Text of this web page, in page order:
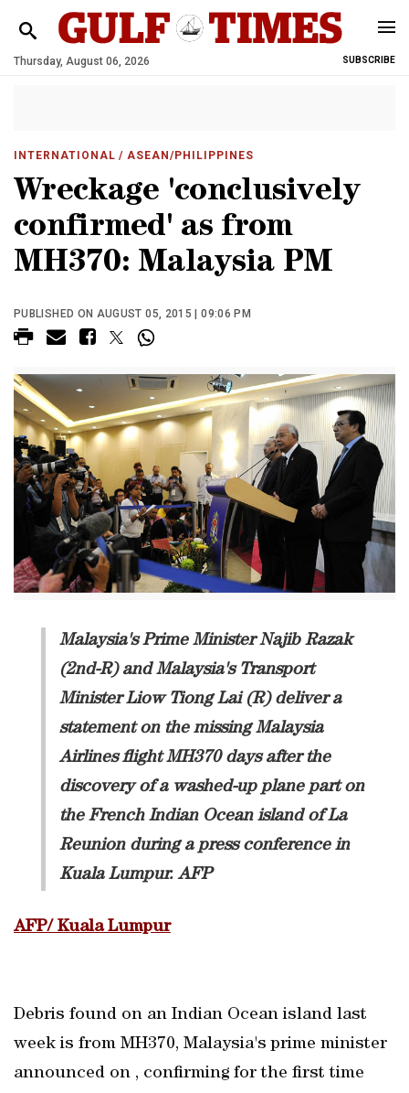
Thursday, August 06, 2026 SUBSCRIBE
INTERNATIONAL / ASEAN/PHILIPPINES
Wreckage 'conclusively
confirmed' as from
MH370: Malaysia PM
PUBLISHED ON AUGUST 05, 2015 | 09:06 PM
Malaysia's Prime Minister Najib Razak
(2nd-R) and Malaysia's Transport
Minister Liow Tiong Lai (R) deliver a
statement on the missing Malaysia
Airlines flight MH370 days after the
discovery of a washed-up plane part on
the French Indian Ocean island of La
Reunion during a press conference in
Kuala Lumpur. AFP
AFP/ Kuala Lumpur
Debris found on an Indian Ocean island last
week is from MH370, Malaysia's prime minister
announced on , confirming for the first time